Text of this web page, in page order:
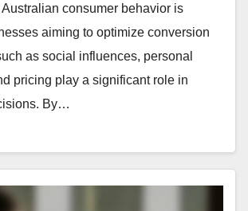
consumer behavior is
aiming to optimize conversion
as social influences, personal
pricing play a significant role in
By…